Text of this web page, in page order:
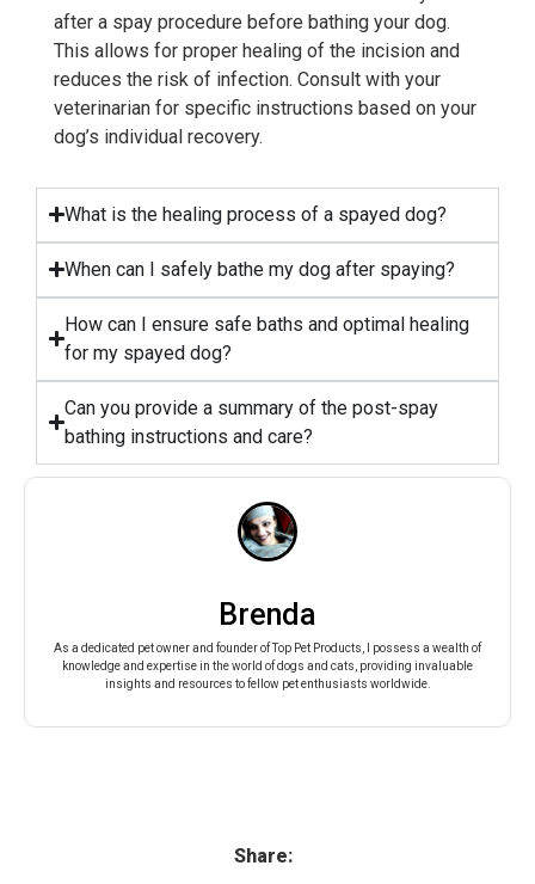
after a spay procedure before bathing your dog.
This allows for proper healing of the incision and
reduces the risk of infection. Consult with your
veterinarian for specific instructions based on your
dog’s individual recovery.
What is the healing process of a spayed dog?
When can I safely bathe my dog after spaying?
How can I ensure safe baths and optimal healing
for my spayed dog?
Can you provide a summary of the post-spay
bathing instructions and care?
Brenda
As a dedicated pet owner and founder of Top Pet Products, I possess a wealth of
knowledge and expertise in the world of dogs and cats, providing invaluable
insights and resources to fellow pet enthusiasts worldwide.
Share: